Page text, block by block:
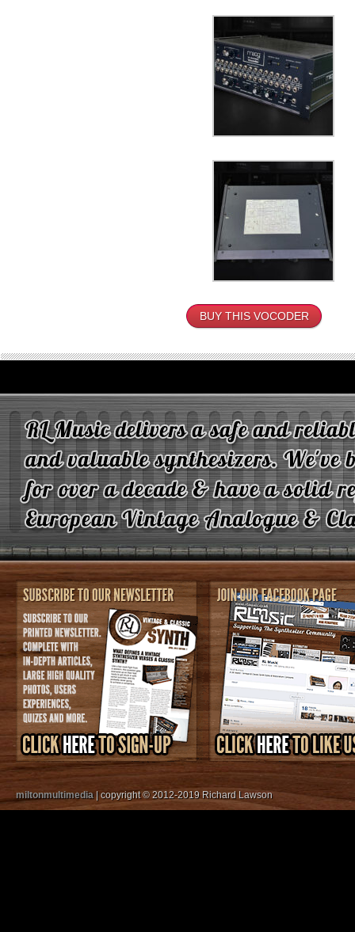
BUY THIS VOCODER
miltonmultimedia| copyright © 2012-2019 Richard Lawson